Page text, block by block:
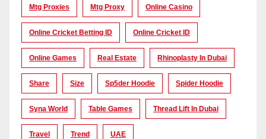
Mtg Proxies Mtg Proxy Online Casino
Online Cricket Betting ID Online Cricket ID
Online Games Real Estate Rhinoplasty In Dubai
Share Size Sp5der Hoodie Spider Hoodie
Syna World Table Games Thread Lift In Dubai
Travel Trend UAE